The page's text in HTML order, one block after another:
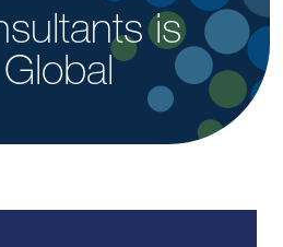
is